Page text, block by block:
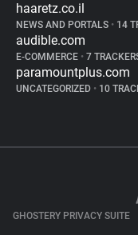
haaretz.co.il
NEWS AND PORTALS • 14
audible.com
E-COMMERCE • 7
paramountplus.com
UNCATEGORIZED • 10
GHOSTERY PRIVACY SUITE